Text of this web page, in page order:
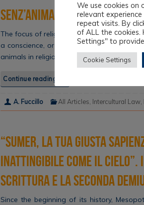
Senz’anima: gli animali
The focus of religious legal systems has
a conscience, or a ‘soul,’ and are thus
animals in religious law? State law has
Continue reading
A. Fuccillo All Articles, Intercultural Law,
“Sumer, la tua giusta
inattingibile come il cielo”.
scrittura e la seconda
Since the beginning of its history,
We use cookies
relevant
repeat visits. By
of ALL the cookies.
Settings" to
Cookie Settings